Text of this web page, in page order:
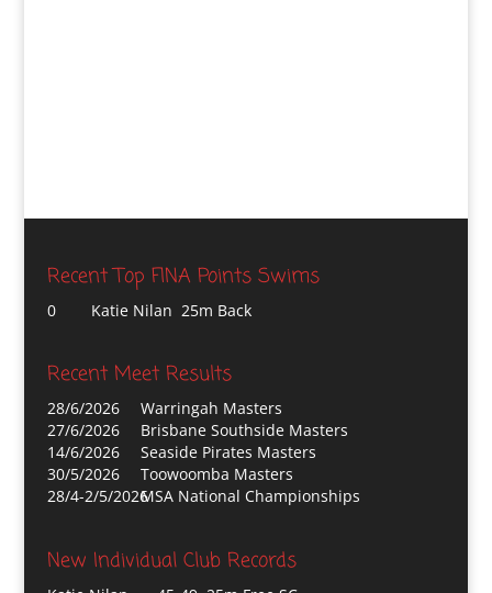
Recent Top FINA Points Swims
0 Katie Nilan 25m Back
Recent Meet Results
28/6/2026
Warringah Masters
27/6/2026
Brisbane Southside Masters
14/6/2026
Seaside Pirates Masters
30/5/2026
Toowoomba Masters
28/4-2/5/2026MSA National Championships
New Individual Club Records